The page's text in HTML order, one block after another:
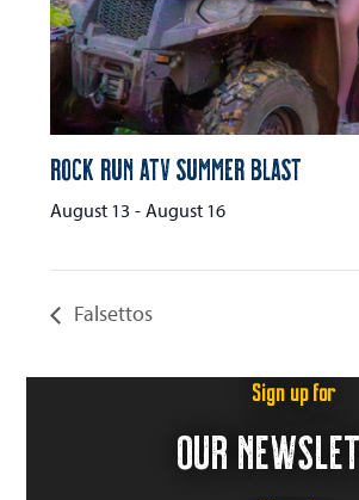
Rock Run ATV Summer Blast
August 13 - August 16
Falsettos
Sign up for
OUR